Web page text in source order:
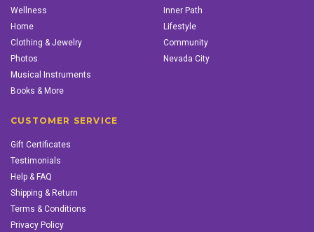
Wellness
Home
Clothing & Jewelry
Photos
Musical Instruments
Books & More
Inner Path
Lifestyle
Community
Nevada City
CUSTOMER SERVICE
Gift Certificates
Testimonials
Help & FAQ
Shipping & Return
Terms & Conditions
Privacy Policy